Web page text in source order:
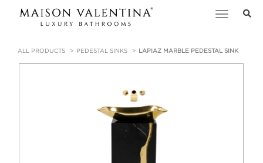
Toggle
ALL PRODUCTS PEDESTAL SINKS LAPIAZ MARBLE PEDESTAL SINK